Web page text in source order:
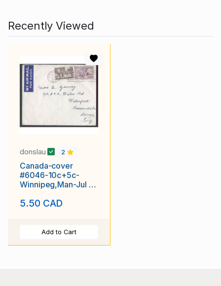
Recently Viewed
donslau 2
Canada-cover
#6046-10c+5c-
Winnipeg,Man-Jul 9
England -
5.50 CAD
Add to Cart